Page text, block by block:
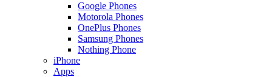
Google Phones
Motorola Phones
OnePlus Phones
Samsung Phones
Nothing Phone
iPhone
Apps